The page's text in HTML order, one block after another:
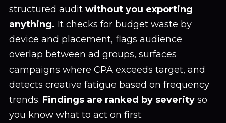
structured audit without you exporting
anything. It checks for budget waste by
device and placement, flags audience
overlap between ad groups, surfaces
campaigns where CPA exceeds target, and
detects creative fatigue based on frequency
trends. Findings are ranked by severity so
you know what to act on first.